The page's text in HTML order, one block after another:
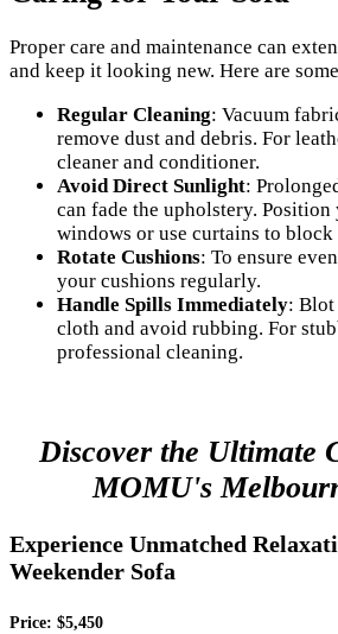
Proper care and maintenance can
and keep it looking new. Here are
Regular Cleaning: Vacuum
remove dust and debris. For
cleaner and conditioner.
Avoid Direct Sunlight:
can fade the upholstery.
windows or use curtains to block
Rotate Cushions: To ensure
your cushions regularly.
Handle Spills Immediately: Blot
cloth and avoid rubbing. For
professional cleaning.
Discover the Ultimate
MOMU's
Experience Unmatched
Weekender Sofa
Price: $5,450